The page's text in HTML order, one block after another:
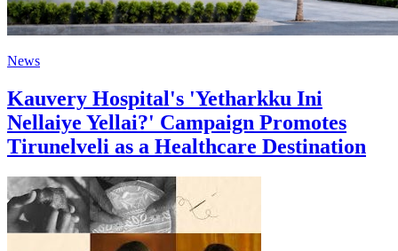
News
Kauvery Hospital's 'Yetharkku Ini
Nellaiye Yellai?' Campaign Promotes
Tirunelveli as a Healthcare Destination